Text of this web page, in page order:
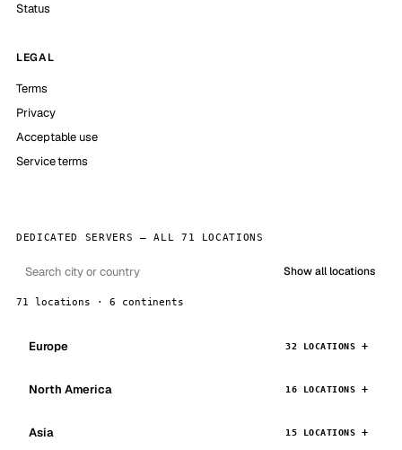
Status
LEGAL
Terms
Privacy
Acceptable use
Service terms
DEDICATED SERVERS — ALL 71 LOCATIONS
Show all locations
71 locations · 6 continents
Europe 32 LOCATIONS
North America 16 LOCATIONS
Asia 15 LOCATIONS